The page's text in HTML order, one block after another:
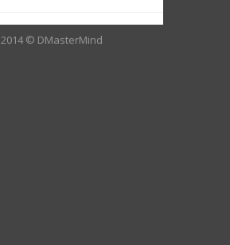
2014 © DMasterMind